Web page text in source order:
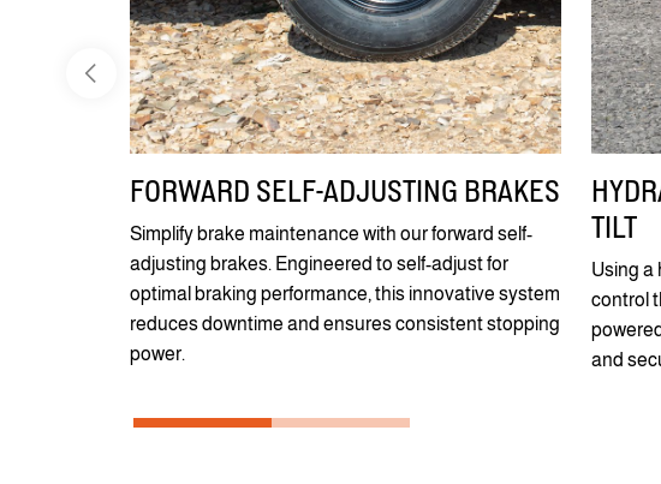
FORWARD SELF-ADJUSTING BRAKES
Simplify brake maintenance with our forward self-
adjusting brakes. Engineered to self-adjust for
optimal braking performance, this innovative system
reduces downtime and ensures consistent stopping
power.
TILT
Using a
control
and